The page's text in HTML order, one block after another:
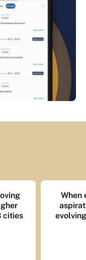
When education
aspiration:
evolving mindset